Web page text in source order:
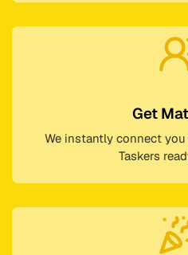
Get
We instantly connect
Taskers